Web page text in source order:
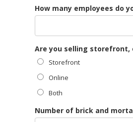
How many employees do
Are you selling storefront,
Storefront
Online
Both
Number of brick and